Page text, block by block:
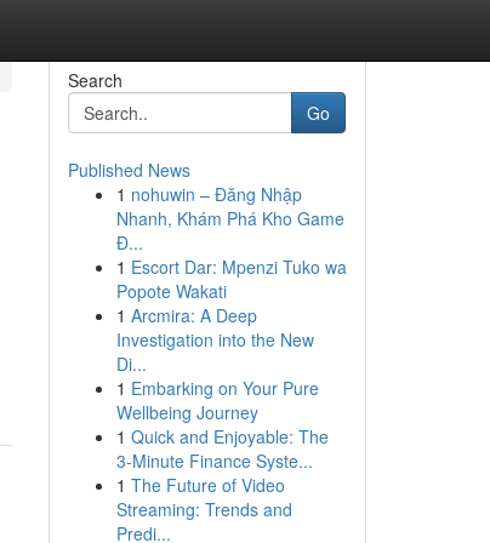
Search
Go
Published News
1 nohuwin – Đăng Nhập
Nhanh, Khám Phá Kho Game
Đ...
1 Escort Dar: Mpenzi Tuko wa
Popote Wakati
1 Arcmira: A Deep
Investigation into the New
Di...
1 Embarking on Your Pure
Wellbeing Journey
1 Quick and Enjoyable: The
3-Minute Finance Syste...
1 The Future of Video
Streaming: Trends and
Predi...